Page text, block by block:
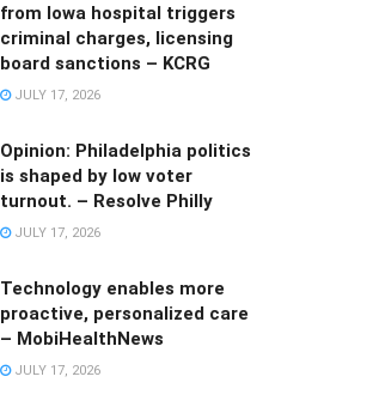
from Iowa hospital triggers
criminal charges, licensing
board sanctions – KCRG
JULY 17, 2026
Opinion: Philadelphia politics
is shaped by low voter
turnout. – Resolve Philly
JULY 17, 2026
Technology enables more
proactive, personalized care
– MobiHealthNews
JULY 17, 2026